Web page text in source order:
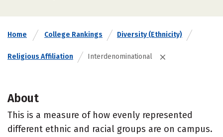
Home College Rankings Diversity (Ethnicity)
Religious Affiliation Interdenominational
About
This is a measure of how evenly represented
different ethnic and racial groups are on campus.